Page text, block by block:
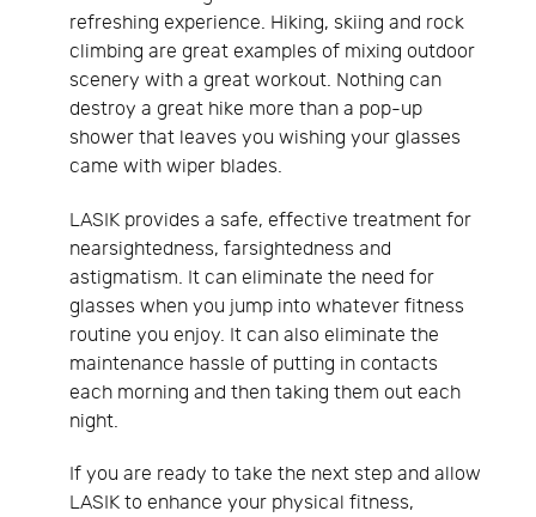
refreshing experience. Hiking, skiing and rock
climbing are great examples of mixing outdoor
scenery with a great workout. Nothing can
destroy a great hike more than a pop-up
shower that leaves you wishing your glasses
came with wiper blades.
LASIK provides a safe, effective treatment for
nearsightedness, farsightedness and
astigmatism. It can eliminate the need for
glasses when you jump into whatever fitness
routine you enjoy. It can also eliminate the
maintenance hassle of putting in contacts
each morning and then taking them out each
night.
If you are ready to take the next step and allow
LASIK to enhance your physical fitness,